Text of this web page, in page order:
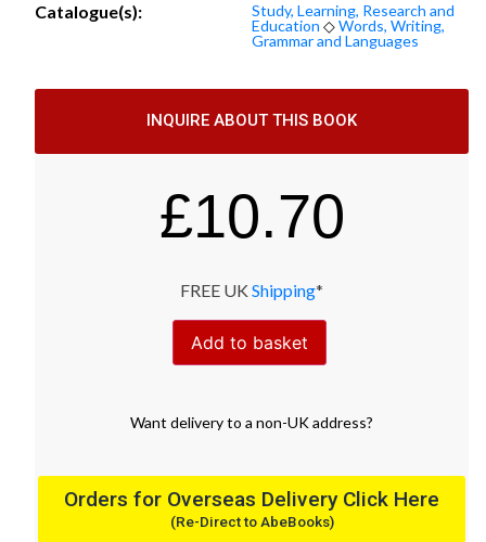
Catalogue(s):
Study, Learning, Research and
Education ◇Words, Writing,
Grammar and Languages
INQUIRE ABOUT THIS BOOK
£10.70
FREE UK Shipping*
Add to basket
Want deliveryto a non-UK address?
Orders for Overseas Delivery Click Here
(Re-Direct to AbeBooks)